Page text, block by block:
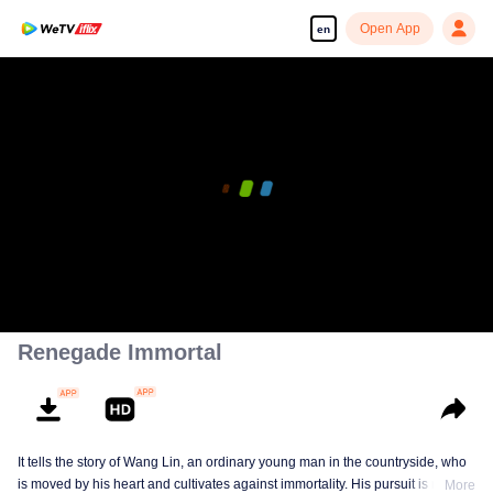
en Open App
Renegade Immortal
It tells the story of Wang Lin, an ordinary young man in the countryside, who
is moved by his heart and cultivates against immortality. His pursuit is notMore